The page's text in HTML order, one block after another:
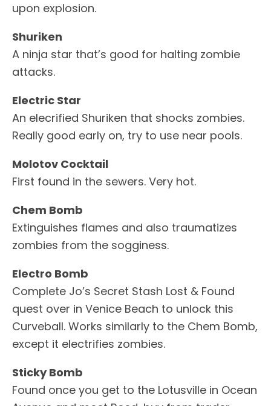
upon explosion.
Shuriken
A ninja star that’s good for halting zombie
attacks.
Electric Star
An elecrified Shuriken that shocks zombies.
Really good early on, try to use near pools.
Molotov Cocktail
First found in the sewers. Very hot.
Chem Bomb
Extinguishes flames and also traumatizes
zombies from the sogginess.
Electro Bomb
Complete Jo’s Secret Stash Lost & Found
quest over in Venice Beach to unlock this
Curveball. Works similarly to the Chem Bomb,
except it electrifies zombies.
Sticky Bomb
Found once you get to the Lotusville in Ocean